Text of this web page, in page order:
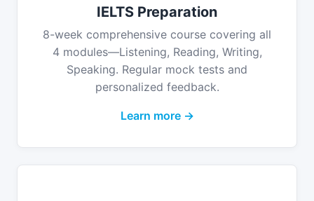
IELTS Preparation
8-week comprehensive course covering all
4 modules—Listening, Reading, Writing,
Speaking. Regular mock tests and
personalized feedback.
Learn more →